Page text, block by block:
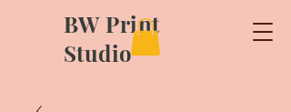
BW Print
Studio